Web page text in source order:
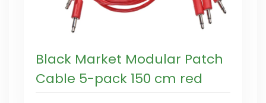
Black Market Modular Patch
Cable 5-pack 150 cm red